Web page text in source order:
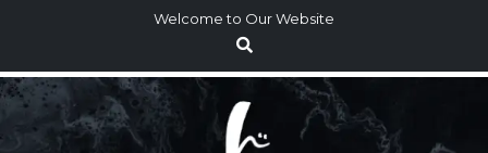
p
o
Welcome to Our Website